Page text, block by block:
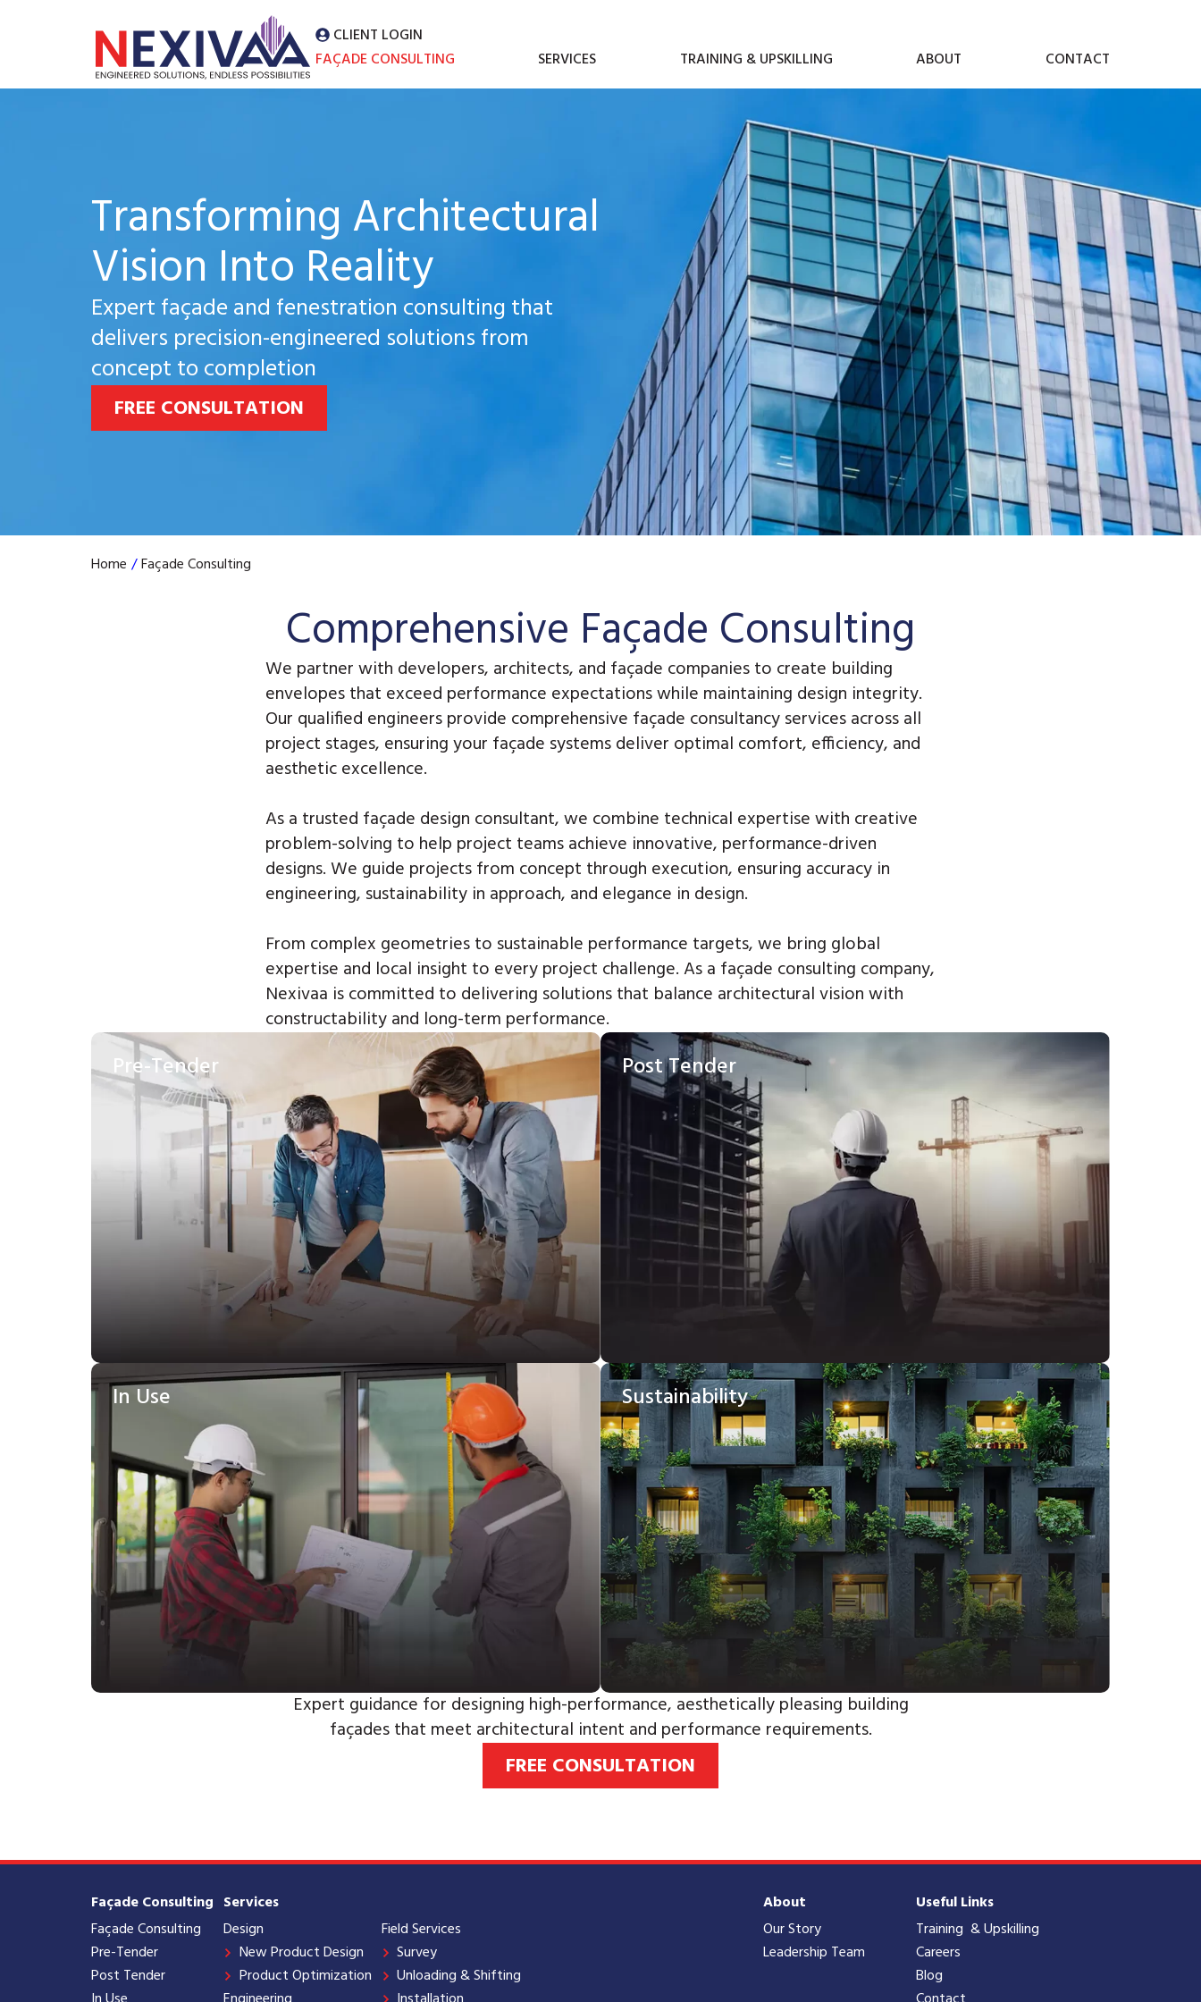
CLIENT LOGIN
FAÇADE CONSULTING
SERVICES TRAINING & UPSKILLING ABOUT CONTACT
Transforming Architectural
Vision Into Reality
Expert façade and fenestration consulting that
delivers precision-engineered solutions from
concept to completion
FREE CONSULTATION
Home /Façade Consulting
Comprehensive Façade Consulting
We partner with developers, architects, and façade companies to create building
envelopes that exceed performance expectations while maintaining design integrity.
Our qualified engineers provide comprehensive façade consultancy servicesacross all
project stages, ensuring your façade systems deliver optimal comfort, efficiency, and
aesthetic excellence.
As a trusted façade design consultant,we combine technical expertise with creative
problem-solving to help project teams achieve innovative, performance-driven
designs.We guide projects from concept through execution, ensuring accuracy in
engineering, sustainability in approach, and elegance in design.
From complex geometries to sustainable performance targets, we bring global
expertise and local insight to every project challenge.As a façade consulting company,
Nexivaa is committed to delivering solutions that balance architectural vision with
constructability and long-term performance.
Pre-Tender Post Tender
In Use Sustainability
Expert guidance for designing high-performance, aesthetically pleasing building
façades that meet architectural intent and performance requirements.
FREE CONSULTATION
Façade Consulting
Façade Consulting
Pre-Tender
Post Tender
Services
Design
New Product Design
Product Optimization
Field Services
Survey
Unloading & Shifting
About
Our Story
Leadership Team
Useful Links
Training & Upskilling
Careers
Blog